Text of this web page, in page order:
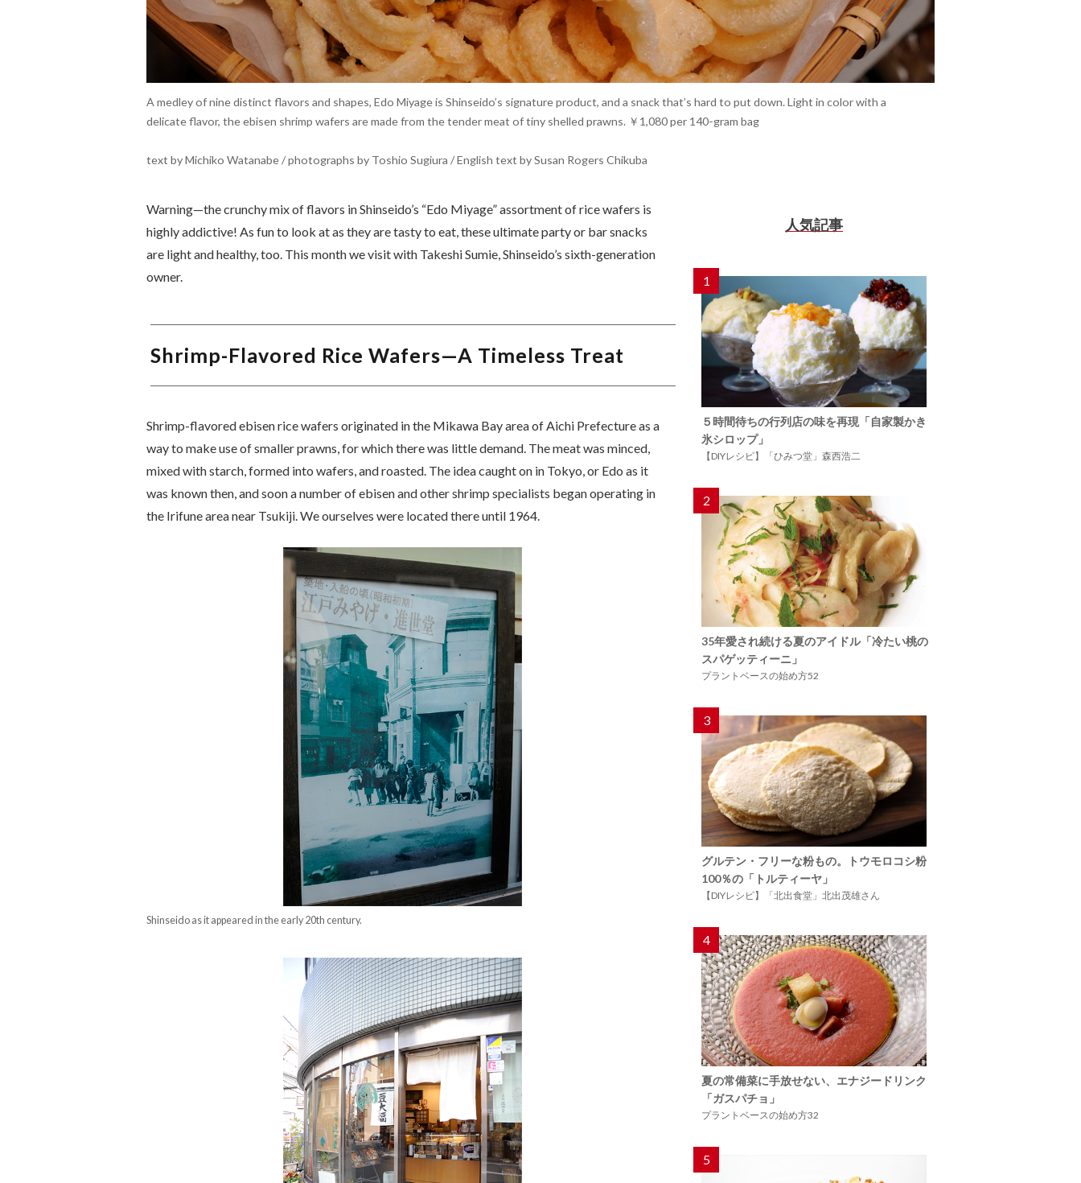
A medley of nine distinct flavors and shapes, Edo Miyage is Shinseido’s signature product, and a snack that’s hard to put down. Light in color with a
delicate flavor, the ebisen shrimp wafers are made from the tender meat of tiny shelled prawns. ￥1,080 per 140-gram bag
text by Michiko Watanabe / photographs by Toshio Sugiura / English text by Susan Rogers Chikuba
Warning—the crunchy mix of flavors in Shinseido’s “Edo Miyage” assortment of rice wafers is
highly addictive! As fun to look at as they are tasty to eat, these ultimate party or bar snacks
are light and healthy, too. This month we visit with Takeshi Sumie, Shinseido’s sixth-generation
owner.
Shrimp-Flavored Rice Wafers—A Timeless Treat
Shrimp-flavored ebisen rice wafers originated in the Mikawa Bay area of Aichi Prefecture as a
way to make use of smaller prawns, for which there was little demand. The meat was minced,
mixed with starch, formed into wafers, and roasted. The idea caught on in Tokyo, or Edo as it
was known then, and soon a number of ebisen and other shrimp specialists began operating in
the Irifune area near Tsukiji. We ourselves were located there until 1964.
Shinseido as it appeared in the early 20th century.
人気記事
1
５時間待ちの行列店の味を再現「自家製かき
氷シロップ」
【DIYレシピ】「ひみつ堂」森西浩二
2
35年愛され続ける夏のアイドル「冷たい桃の
スパゲッティーニ」
プラントベースの始め方52
3
グルテン・フリーな粉もの。トウモロコシ粉
100％の「トルティーヤ」
【DIYレシピ】「北出食堂」北出茂雄さん
4
夏の常備菜に手放せない、エナジードリンク
「ガスパチョ」
プラントベースの始め方32
5